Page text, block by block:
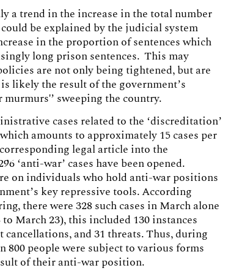
a trend in the increase in the total number
be explained by the judicial system
in the proportion of sentences which
long prison sentences. This may
are not only being tightened, but are
likely the result of the government’s
sweeping the country.
cases related to the ‘discreditation’
amounts to approximately 15 cases per
legal article into the
‘anti-war’ cases have been opened.
on individuals who hold anti-war positions
key repressive tools. According
there were 328 such cases in March alone
March 23), this included 130 instances
cancellations, and 31 threats. Thus, during
800 people were subject to various forms
of their anti-war position.